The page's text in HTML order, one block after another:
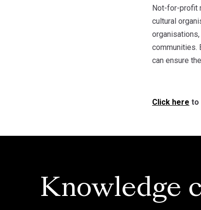
Not-for-profit
cultural
communities.
can ensure
Click here to
Knowledge